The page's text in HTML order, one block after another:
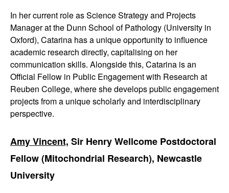
In her current role as Science Strategy and Projects
Manager at the Dunn School of Pathology (University in
Oxford), Catarina has a unique opportunity to influence
academic research directly, capitalising on her
communication skills. Alongside this, Catarina is an
Official Fellow in Public Engagement with Research at
Reuben College, where she develops public engagement
projects from a unique scholarly and interdisciplinary
perspective.
Amy Vincent, Sir Henry Wellcome Postdoctoral
Fellow (Mitochondrial Research), Newcastle
University